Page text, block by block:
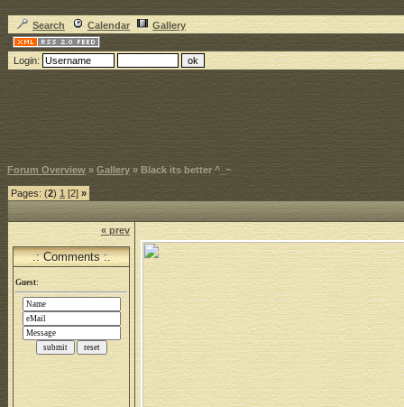
Search Calendar Gallery
Login:
Forum Overview » Gallery » Black its better ^_~
Pages: (2) 1 [2] »
« prev
.: Comments :.